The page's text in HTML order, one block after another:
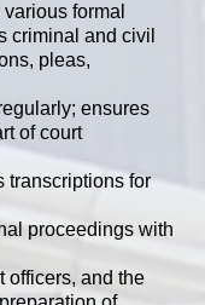
formal
criminal and civil
pleas,
ensures
of court
transcriptions for
proceedings with
officers, and the